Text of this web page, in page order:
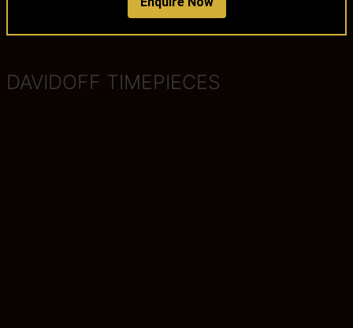
DAVIDOFF TIMEPIECES